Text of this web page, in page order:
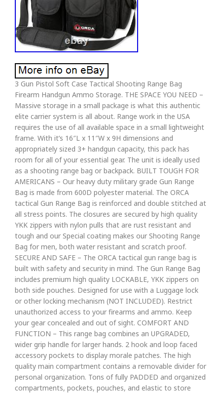
3 Gun Pistol Soft Case Tactical Shooting Range Bag
Firearm Handgun Ammo Storage. THE SPACE YOU NEED –
Massive storage in a small package is what this authentic
elite carrier system is all about. Range work in the USA
requires the use of all available space in a small lightweight
frame. With it’s 16″L x 11″W x 9H dimensions and
appropriately sized 3+ handgun capacity, this pack has
room for all of your essential gear. The unit is ideally used
as a shooting range bag or backpack. BUILT TOUGH FOR
AMERICANS – Our heavy duty military grade Gun Range
Bag is made from 600D polyester material. The ORCA
tactical Gun Range Bag is reinforced and double stitched at
all stress points. The closures are secured by high quality
YKK zippers with nylon pulls that are rust resistant and
tough and our Special coating makes our Shooting Range
Bag for men, both water resistant and scratch proof.
SECURE AND SAFE – The ORCA tactical gun range bag is
built with safety and security in mind. The Gun Range Bag
includes premium high quality LOCKABLE, YKK zippers on
both side pouches. Designed for use with a Luggage lock
or other locking mechanism (NOT INCLUDED). Restrict
unauthorized access to your firearms and ammo. Keep
your gear concealed and out of sight. COMFORT AND
FUNCTION – This range bag combines an UPGRADED,
wider grip handle for larger hands. 2 hook and loop faced
accessory pockets to display morale patches. The high
quality main compartment contains a removable divider for
personal organization. Tons of fully PADDED and organized
compartments, pockets, pouches, and elastic to store